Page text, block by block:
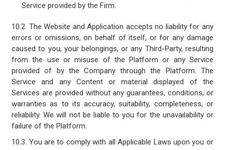
Service provided by the Firm.
10.2. The Website and Application accepts no liability for any
errors or omissions, on behalf of itself, or for any damage
caused to you, your belongings, or any Third-Party, resulting
from the use or misuse of the Platform or any Service
provided of by the Company through the Platform. The
Service and any Content or material displayed of the
Services are provided without any guarantees, conditions, or
warranties as to its accuracy, suitability, completeness, or
reliability. We will not be liable to you for the unavailability or
failure of the Platform.
10.3. You are to comply with all Applicable Laws upon you or